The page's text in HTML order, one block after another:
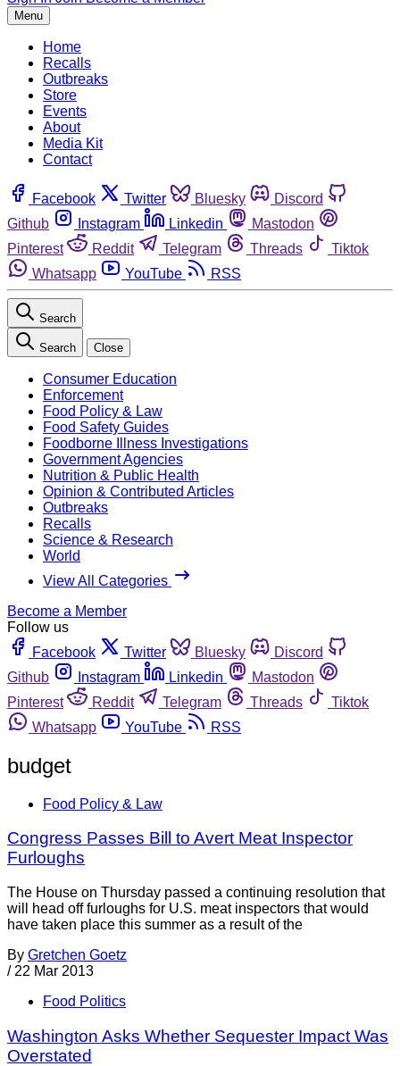
Menu
Home
Recalls
Outbreaks
Store
Events
About
Media Kit
Contact
Facebook Twitter Bluesky
Discord
Github
Instagram Linkedin
Mastodon
Pinterest
Reddit Telegram Threads
Tiktok
Whatsapp
YouTube RSS
Search
Search Close
Consumer Education
Enforcement
Food Policy & Law
Food Safety Guides
Foodborne Illness Investigations
Government Agencies
Nutrition & Public Health
Opinion & Contributed Articles
Outbreaks
Recalls
Science & Research
World
View All Categories
Become a Member
Follow us
Facebook
Twitter Bluesky
Discord
Github
Instagram Linkedin
Mastodon
Pinterest
Reddit Telegram Threads
Tiktok
Whatsapp
YouTube RSS
budget
Food Policy & Law
Congress Passes Bill to Avert Meat Inspector
Furloughs
The House on Thursday passed a continuing resolution that
will head off furloughs for U.S. meat inspectors that would
have taken place this summer as a result of the
By Gretchen Goetz
/ 22 Mar 2013
Food Politics
Washington Asks Whether Sequester Impact Was
Overstated